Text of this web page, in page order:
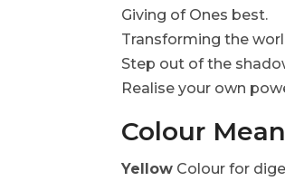
Giving of Ones best.
Transforming the
Step out of the
Realise your own
Colour
Yellow Colour for